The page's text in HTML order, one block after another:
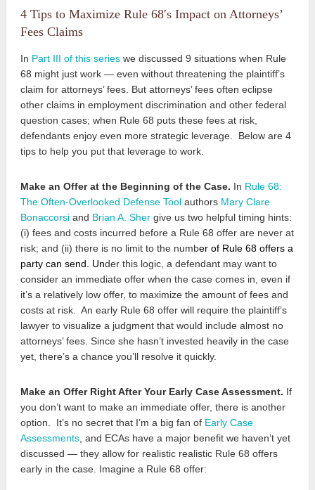
4 Tips to Maximize Rule 68′s Impact on Attorneys’
Fees Claims
In Part III of this series we discussed 9 situations when Rule
68 might just work — even without threatening the plaintiff’s
claim for attorneys’ fees. But attorneys’ fees often eclipse
other claims in employment discrimination and other federal
question cases; when Rule 68 puts these fees at risk,
defendants enjoy even more strategic leverage. Below are 4
tips to help you put that leverage to work.
Make an Offer at the Beginning of the Case. In Rule 68:
The Often-Overlooked Defense Tool authors Mary Clare
Bonaccorsi and Brian A. Sher give us two helpful timing hints:
(i) fees and costs incurred before a Rule 68 offer are never at
risk; and (ii) there is no limit to the number of Rule 68 offers a
party can send . Under this logic, a defendant may want to
consider an immediate offer when the case comes in, even if
it’s a relatively low offer, to maximize the amount of fees and
costs at risk. An early Rule 68 offer will require the plaintiff’s
lawyer to visualize a judgment that would include almost no
attorneys’ fees. Since she hasn’t invested heavily in the case
yet, there’s a chance you’ll resolve it quickly.
Make an Offer Right After Your Early Case Assessment. If
you don’t want to make an immediate offer, there is another
option. It’s no secret that I’m a big fan of Early Case
Assessments , and ECAs have a major benefit we haven’t yet
discussed — they allow for realistic realistic Rule 68 offers
early in the case. Imagine a Rule 68 offer: